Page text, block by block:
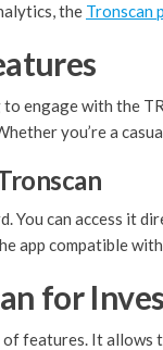
the Tronscan
engage with the
you’re a
can access it
app compatible
for
features. It